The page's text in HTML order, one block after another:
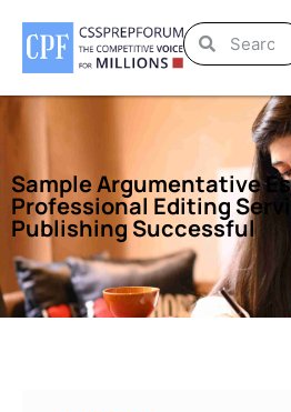
Sample Argumentative
Professional Editing
Publishing Successful